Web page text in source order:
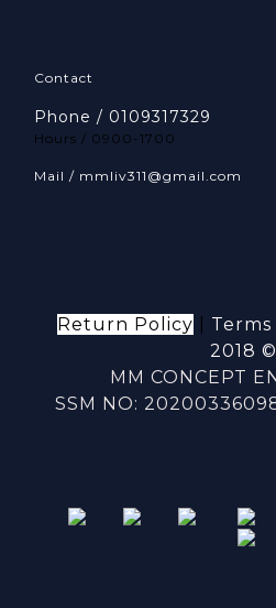
Contact
Phone / 0109317329
Hours / 0900-1700
Mail / mmliv311@gmail.com
Return Policy
2018 ©
MM CONCEPT
SSM NO: